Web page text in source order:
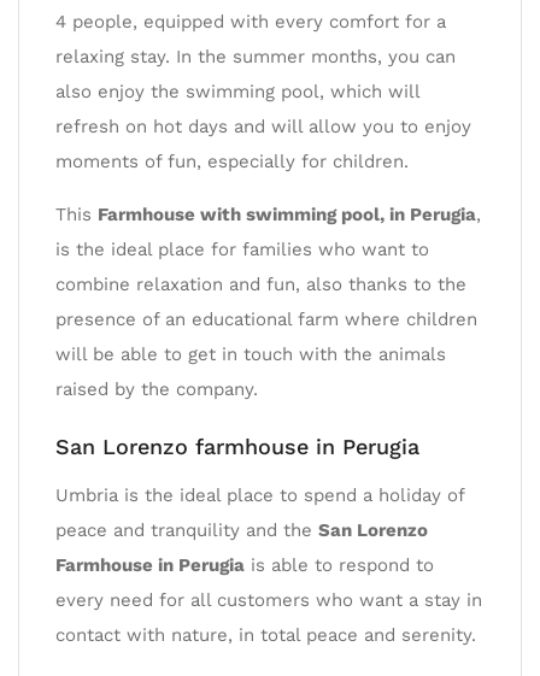
4 people, equipped with every comfort for a
relaxing stay. In the summer months, you can
also enjoy the swimming pool, which will
refresh on hot days and will allow you to enjoy
moments of fun, especially for children.
This Farmhouse with swimming pool, in Perugia,
is the ideal place for families who want to
combine relaxation and fun, also thanks to the
presence of an educational farm where children
will be able to get in touch with the animals
raised by the company.
San Lorenzo farmhouse in Perugia
Umbria is the ideal place to spend a holiday of
peace and tranquility and the San Lorenzo
Farmhouse in Perugia is able to respond to
every need for all customers who want a stay in
contact with nature, in total peace and serenity.